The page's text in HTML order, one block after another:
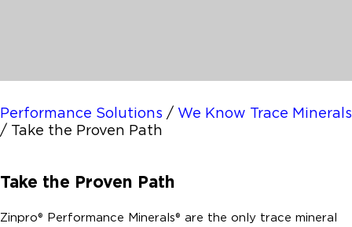
Performance Solutions / We Know Trace Minerals
/ Take the Proven Path
Take the Proven Path
Zinpro® Performance Minerals® are the only trace mineral